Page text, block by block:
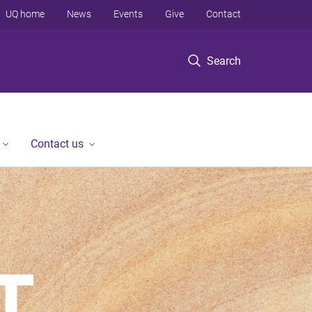
Search
UQ home News Events Give Contact
Contact us